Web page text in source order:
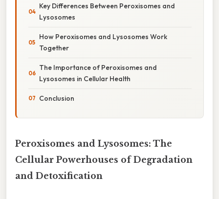
Key Differences Between Peroxisomes and
Lysosomes
How Peroxisomes and Lysosomes Work
Together
The Importance of Peroxisomes and
Lysosomes in Cellular Health
Conclusion
Peroxisomes and Lysosomes: The
Cellular Powerhouses of Degradation
and Detoxification